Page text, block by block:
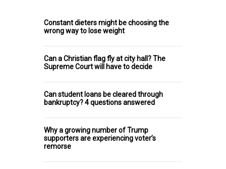
Constant dieters might be choosing the
wrong way to lose weight
Can a Christian flag fly at city hall? The
Supreme Court will have to decide
Can student loans be cleared through
bankruptcy? 4 questions answered
Why a growing number of Trump
supporters are experiencing voter’s
remorse